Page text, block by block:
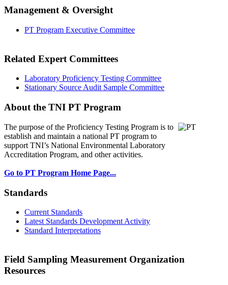
Management & Oversight
PT Program Executive Committee
Related Expert Committees
Laboratory Proficiency Testing Committee
Stationary Source Audit Sample Committee
About the TNI PT Program
The purpose of the Proficiency Testing Program is to
establish and maintain a national PT program to
support TNI’s National Environmental Laboratory
Accreditation Program, and other activities.
Go to PT Program Home Page...
Standards
Current Standards
Latest Standards Development Activity
Standard Interpretations
Field Sampling Measurement Organization
Resources